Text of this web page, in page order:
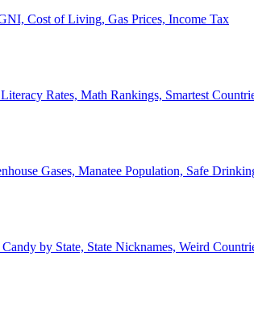
Cost of Living, Gas Prices, Income Tax
Rates, Math Rankings, Smartest
Gases, Manatee Population, Safe
by State, State Nicknames, Weird